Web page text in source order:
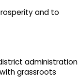
and to
administration
grassroots